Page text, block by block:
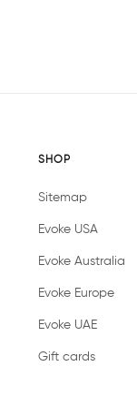
SHOP
Sitemap
Evoke USA
Evoke Australia
Evoke Europe
Evoke UAE
Gift cards